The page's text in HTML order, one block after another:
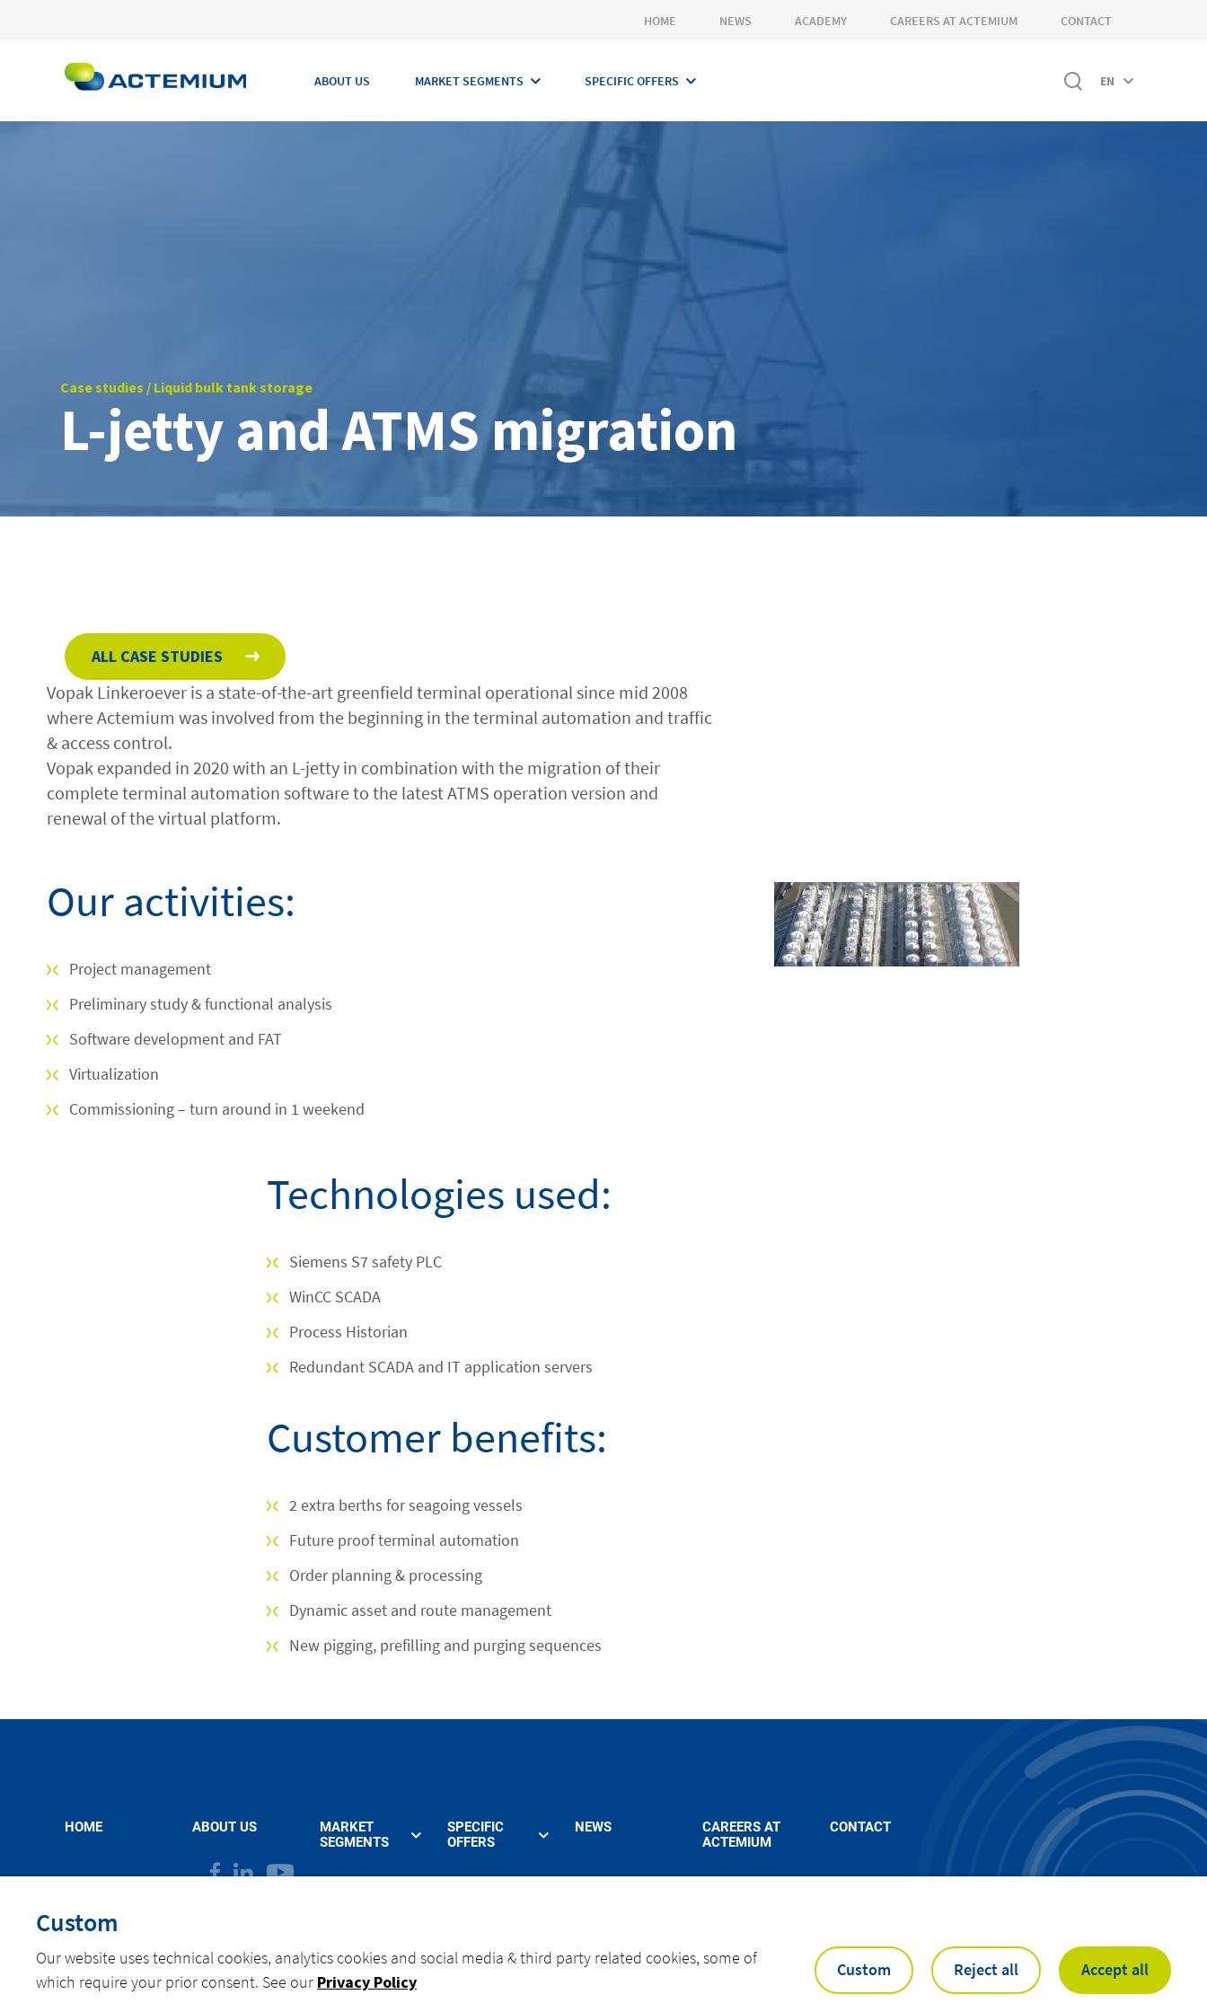
HOME NEWS ACADEMY CAREERS AT ACTEMIUM CONTACT
ABOUT US MARKET SEGMENTS SPECIFIC OFFERS EN
Case studies / Liquid bulk tank storage
L-jetty and ATMS migration
ALL CASE STUDIES
Vopak Linkeroever is a state-of-the-art greenfield terminal operational since mid 2008
where Actemium was involved from the beginning in the terminal automation and traffic
& access control.
Vopak expanded in 2020 with an L-jetty in combination with the migration of their
complete terminal automation software to the latest ATMS operation version and
renewal of the virtual platform.
Our activities:
Project management
Preliminary study & functional analysis
Software development and FAT
Virtualization
Commissioning – turn around in 1 weekend
Technologies used:
Siemens S7 safety PLC
WinCC SCADA
Process Historian
Redundant SCADA and IT application servers
Customer benefits:
2 extra berths for seagoing vessels
Future proof terminal automation
Order planning & processing
Dynamic asset and route management
New pigging, prefilling and purging sequences
HOME ABOUT US
MARKET
SEGMENTS
SPECIFIC
OFFERS
NEWS
CAREERS AT
ACTEMIUM
CONTACT
facebook
linkedinyoutube
Privacy Policy Cookies
©Actemium Belgium - All rights reserved 2026
Custom
Our website uses technical cookies, analytics cookies and social media & third party related cookies, some of
which require your prior consent. See our Privacy Policy
Custom Reject all Accept all